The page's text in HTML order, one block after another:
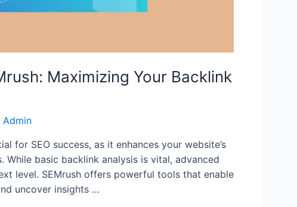
Maximizing Your Backlink
Admin
for SEO success, as it enhances your website’s
basic backlink analysis is vital, advanced
level. SEMrush offers powerful tools that enable
uncover insights …